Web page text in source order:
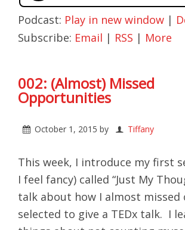
Podcast: Play in new window |
Subscribe: Email | RSS | More
002: (Almost) Missed
Opportunities
October 1, 2015 by Tiffany
This week, I introduce my first
I feel fancy) called “Just My
talk about how I almost missed
selected to give a TEDx talk. I